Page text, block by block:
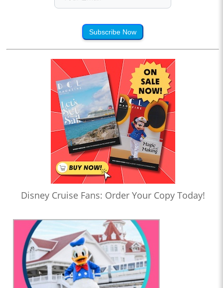
Subscribe Now
Disney Cruise Fans: Order Your Copy Today!